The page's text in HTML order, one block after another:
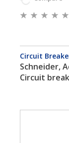
Circuit
Schneider,
Circuit